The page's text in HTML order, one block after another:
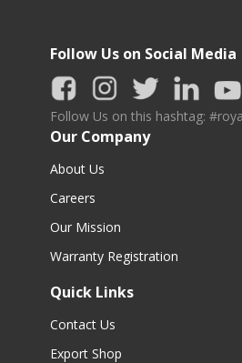
Follow Us on Social Media
Follow Us on this hashtag:
Our Company
About Us
Careers
Our Mission
Warranty Registration
Quick Links
Contact Us
Export Shop